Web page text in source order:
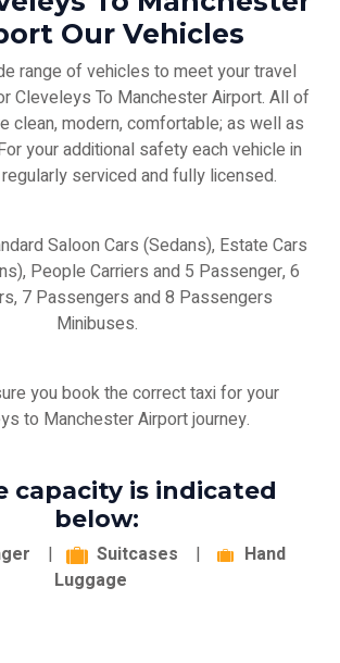
Our Vehicles
range of vehicles to meet your travel
Cleveleys To Manchester Airport. All of
clean, modern, comfortable; as well as
your additional safety each vehicle in
serviced and fully licensed.
Saloon Cars (Sedans), Estate Cars
People Carriers and 5 Passenger, 6
7 Passengers and 8 Passengers
Minibuses.
you book the correct taxi for your
to Manchester Airport journey.
capacity is indicated
below:
| Suitcases |
Hand
Luggage